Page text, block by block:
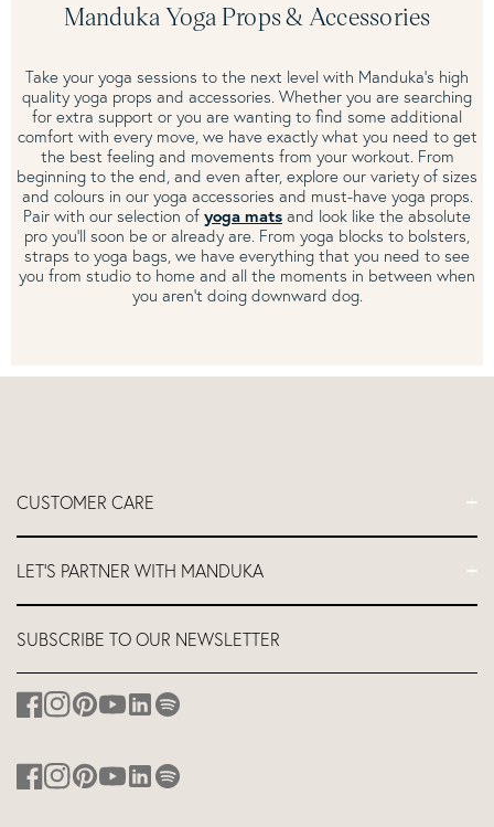
Manduka Yoga Props & Accessories
Take your yoga sessions to the next level with Manduka's high
quality yoga props and accessories. Whether you are searching
for extra support or you are wanting to find some additional
comfort with every move, we have exactly what you need to get
the best feeling and movements from your workout. From
beginning to the end, and even after, explore our variety of sizes
and colours in our yoga accessories and must-have yoga props.
Pair with our selection of yoga mats and look like the absolute
pro you'll soon be or already are. From yoga blocks to bolsters,
straps to yoga bags, we have everything that you need to see
you from studio to home and all the moments in between when
you aren't doing downward dog.
CUSTOMER CARE
FAQs
Return and Refund Policy
About us
LET'S PARTNER WITH MANDUKA
Let's Partner
Affiliates
Studio Equipment Discount
Discount for Hotels
SUBSCRIBE TO OUR NEWSLETTER